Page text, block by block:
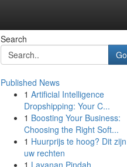
Search
Go
Published News
1 Artificial Intelligence
Dropshipping: Your C...
1 Boosting Your Business:
Choosing the Right Soft...
1 Huurprijs te hoog? Dit zijn
uw rechten
1 Layanan Pindah